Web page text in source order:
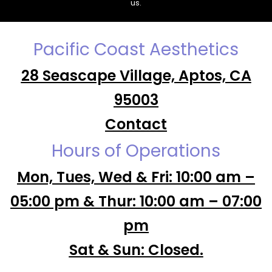
us.
Pacific Coast Aesthetics
28 Seascape Village, Aptos, CA
95003
Contact
Hours of Operations
Mon, Tues, Wed & Fri: 10:00 am –
05:00 pm & Thur: 10:00 am – 07:00
pm
Sat & Sun: Closed.